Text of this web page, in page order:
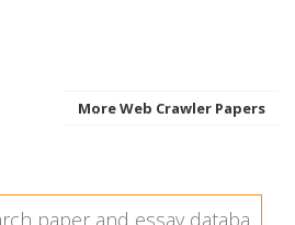
More Web Crawler Papers